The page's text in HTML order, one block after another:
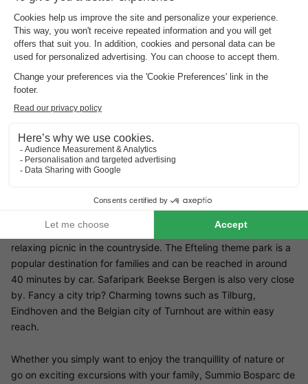
nature.
Restaurant Summio Bosparc de Hoevenaer
There is no restaurant in the park itself, but with the practical
bread roll service, you can get a fresh breakfast delivered
directly to your holiday home every day. For more culinary
the surrounding area.
Surroundings of Summio Bosparc de Hoevenaer
The area surrounding Summio Bosparc de Hoevenaer is ideal
reserve is right on the doorstep - ideal for walks, bike rides or a
relaxing picnic in the countryside. The Efteling theme park is a
popular destination for families and can be reached in around
40 minutes by car. Safaripark Beekse Bergen is also very close
by. Fancy a city trip? Charming towns such as Tilburg,
Eindhoven and the Belgian city of Turnhout are within easy
reach.
Whether you simply want to enjoy the tranquillity of nature or
go on exciting excursions with your family, Summio Bosparc de